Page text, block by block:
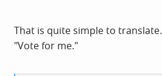
That is quite simple to translate.
"Vote for me."